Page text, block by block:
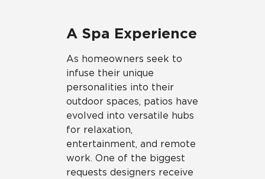
A Spa Experience
As homeowners seek to
infuse their unique
personalities into their
outdoor spaces, patios have
evolved into versatile hubs
for relaxation,
entertainment, and remote
work. One of the biggest
requests designers receive